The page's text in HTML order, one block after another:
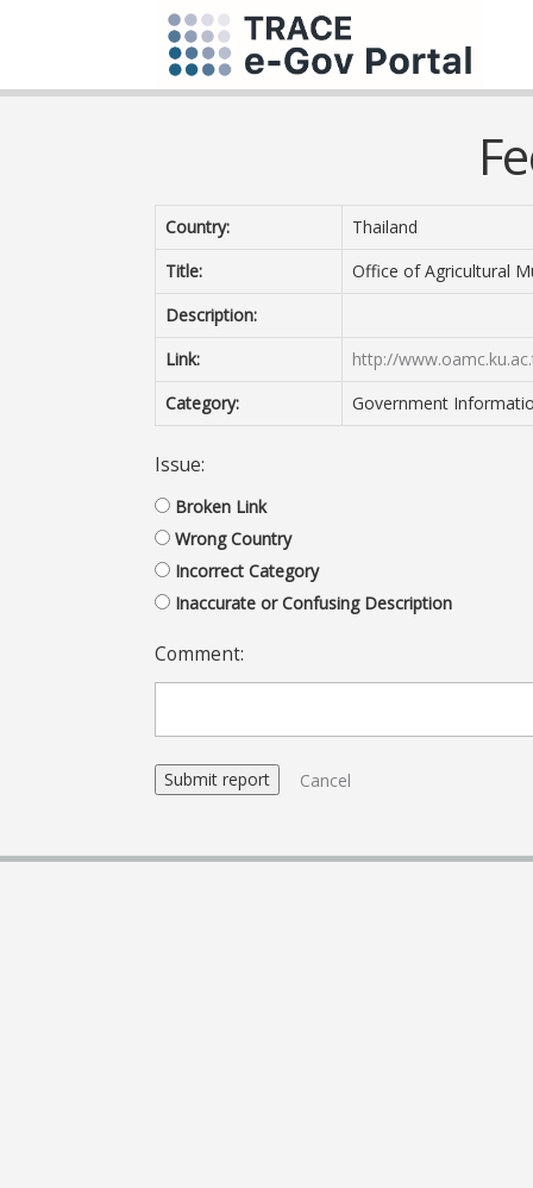
Country:
Thailand
Title:
Office of Agricultural
Description:
Link:
http://
Category:
Government
Issue:
Broken Link
Wrong Country
Incorrect Category
Inaccurate or Confusing Description
Comment:
Cancel